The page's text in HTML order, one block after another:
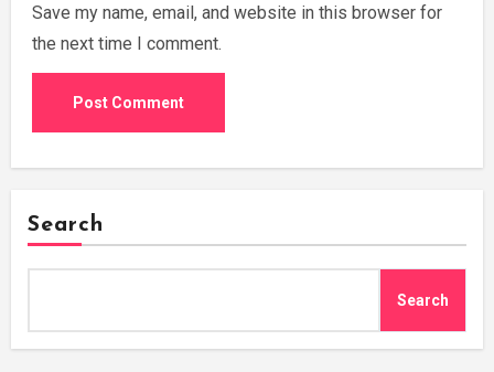
Save my name, email, and website in this browser for
the next time I comment.
Search
Search